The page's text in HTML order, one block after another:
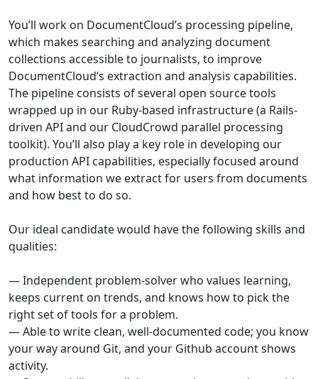
You’ll work on DocumentCloud’s processing pipeline,
which makes searching and analyzing document
collections accessible to journalists, to improve
DocumentCloud’s extraction and analysis capabilities.
The pipeline consists of several open source tools
wrapped up in our Ruby-based infrastructure (a Rails-
driven API and our CloudCrowd parallel processing
toolkit). You’ll also play a key role in developing our
production API capabilities, especially focused around
what information we extract for users from documents
and how best to do so.
Our ideal candidate would have the following skills and
qualities:
— Independent problem-solver who values learning,
keeps current on trends, and knows how to pick the
right set of tools for a problem.
— Able to write clean, well-documented code; you know
your way around Git, and your Github account shows
activity.